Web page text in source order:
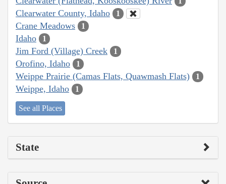
Clearwater County, Idaho 1
Crane Meadows 1
Idaho 1
Jim Ford (Village) Creek 1
Orofino, Idaho 1
Weippe Prairie (Camas Flats, Quawmash Flats) 1
Weippe, Idaho 1
See all Places
State